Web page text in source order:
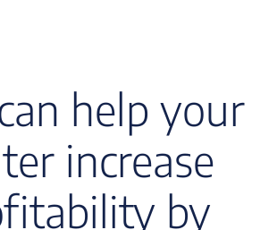
help your
increase
by